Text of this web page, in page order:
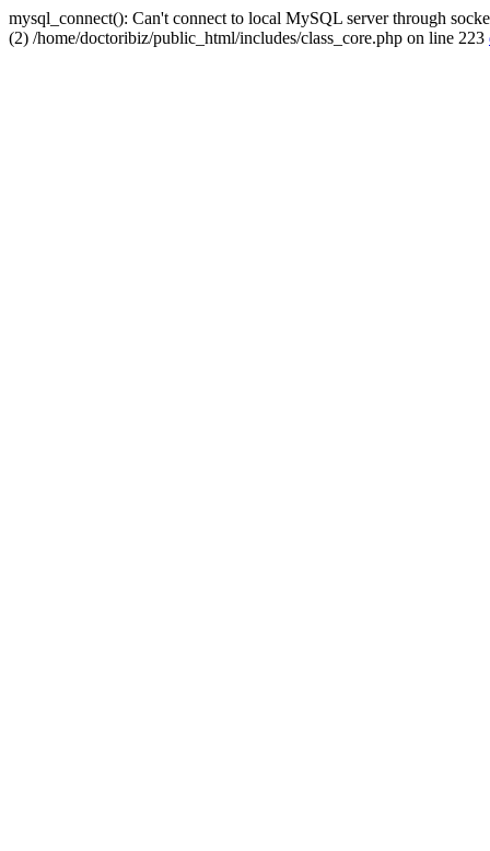
mysql_connect(): Can't connect to local MySQL server through
(2) /home/doctoribiz/public_html/includes/class_core.php on line 223